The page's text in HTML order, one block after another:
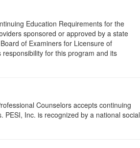
Education Requirements for the
sponsored or approved by a state
of Examiners for Licensure of
for this program and its
Counselors accepts continuing
Inc. is recognized by a national social